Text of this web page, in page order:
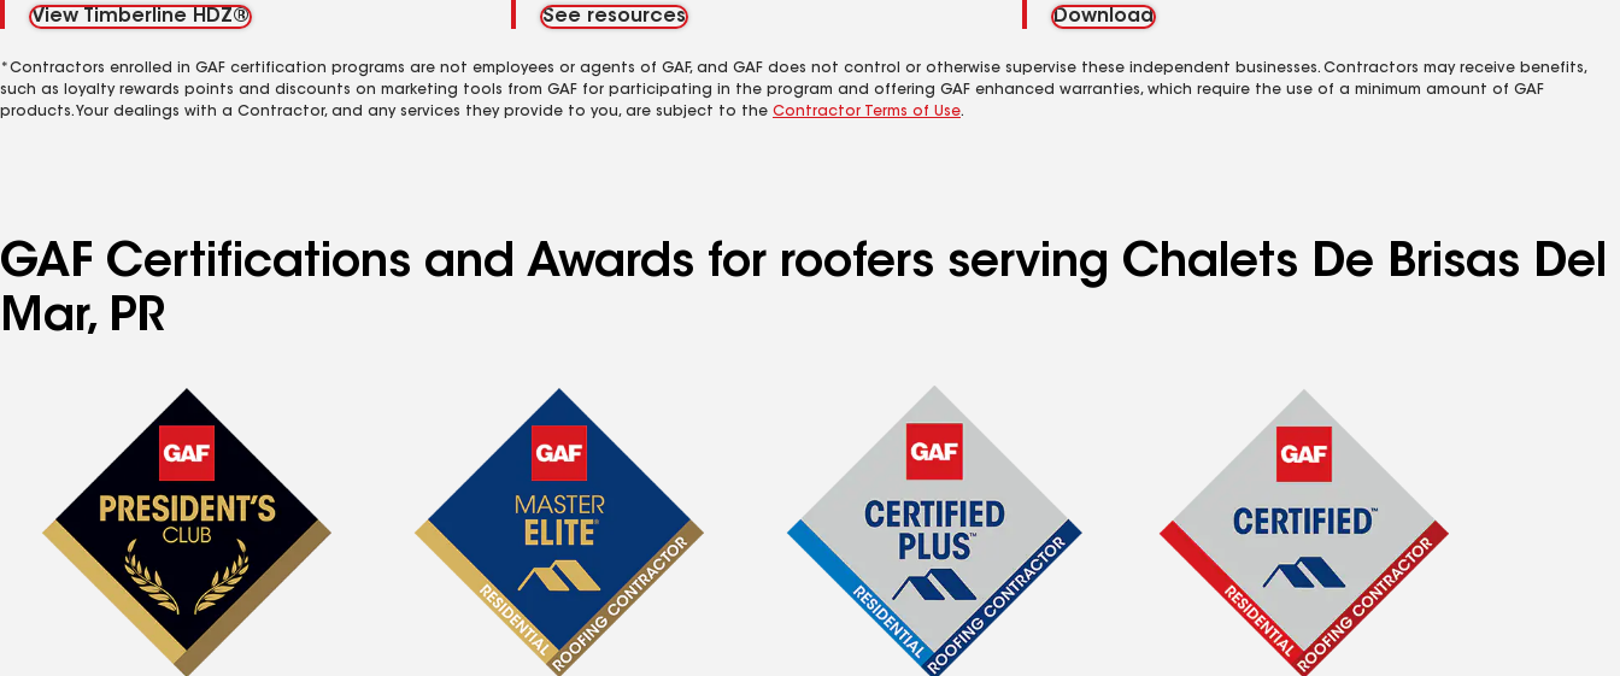
View Timberline HDZ®
See resources
Download
*Contractors enrolled in GAF certification programs are not employees or agents of GAF, and GAF does not control or otherwise supervise these independent businesses. Contractors may receive benefits,
such as loyalty rewards points and discounts on marketing tools from GAF for participating in the program and offering GAF enhanced warranties, which require the use of a minimum amount of GAF
products. Your dealings with a Contractor, and any services they provide to you, are subject to the Contractor Terms of Use.
GAF Certifications and Awards for roofers serving Chalets De Brisas Del
Mar, PR